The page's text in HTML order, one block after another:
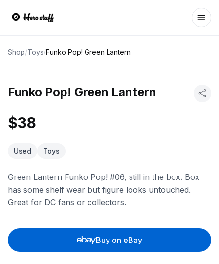
Shop/Toys/Funko Pop! Green Lantern
Funko Pop! Green Lantern
$38
Used Toys
Green Lantern Funko Pop! #06, still in the box. Box
has some shelf wear but figure looks untouched.
Great for DC fans or collectors.
Buy on eBay